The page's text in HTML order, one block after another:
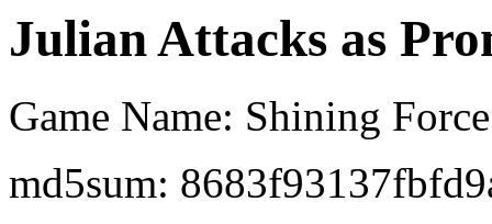
Julian Attacks as
Game Name: Shining
md5sum: